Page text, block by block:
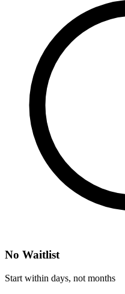
No Waitlist
Start within days, not months